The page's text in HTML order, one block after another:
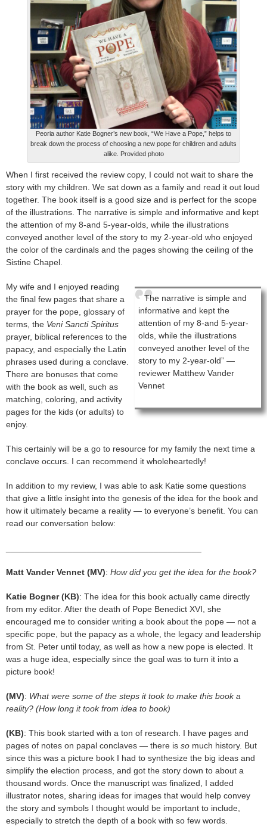
Peoria author Katie Bogner’s new book, “We Have a Pope,” helps to
break down the process of choosing a new pope for children and adults
alike. Provided photo
When I first received the review copy, I could not wait to share the
story with my children. We sat down as a family and read it out loud
together. The book itself is a good size and is perfect for the scope
of the illustrations. The narrative is simple and informative and kept
the attention of my 8-and 5-year-olds, while the illustrations
conveyed another level of the story to my 2-year-old who enjoyed
the color of the cardinals and the pages showing the ceiling of the
Sistine Chapel.
The narrative is simple and
informative and kept the
attention of my 8-and 5-year-
olds, while the illustrations
conveyed another level of the
story to my 2-year-old” —
reviewer Matthew Vander
Vennet
My wife and I enjoyed reading
the final few pages that share a
prayer for the pope, glossary of
terms, the Veni Sancti Spiritus
prayer, biblical references to the
papacy, and especially the Latin
phrases used during a conclave.
There are bonuses that come
with the book as well, such as
matching, coloring, and activity
pages for the kids (or adults) to
enjoy.
This certainly will be a go to resource for my family the next time a
conclave occurs. I can recommend it wholeheartedly!
In addition to my review, I was able to ask Katie some questions
that give a little insight into the genesis of the idea for the book and
how it ultimately became a reality — to everyone’s benefit. You can
read our conversation below:
Matt Vander Vennet (MV): How did you get the idea for the book?
Katie Bogner (KB): The idea for this book actually came directly
from my editor. After the death of Pope Benedict XVI, she
encouraged me to consider writing a book about the pope — not a
specific pope, but the papacy as a whole, the legacy and leadership
from St. Peter until today, as well as how a new pope is elected. It
was a huge idea, especially since the goal was to turn it into a
picture book!
(MV): What were some of the steps it took to make this book a
reality? (How long it took from idea to book)
(KB): This book started with a ton of research. I have pages and
pages of notes on papal conclaves — there is so much history. But
since this was a picture book I had to synthesize the big ideas and
simplify the election process, and got the story down to about a
thousand words. Once the manuscript was finalized, I added
illustrator notes, sharing ideas for images that would help convey
the story and symbols I thought would be important to include,
especially to stretch the depth of a book with so few words.